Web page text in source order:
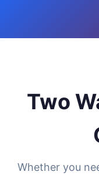
Two
Whether you